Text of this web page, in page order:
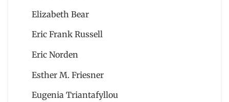
Elizabeth Bear
Eric Frank Russell
Eric Norden
Esther M. Friesner
Eugenia Triantafyllou